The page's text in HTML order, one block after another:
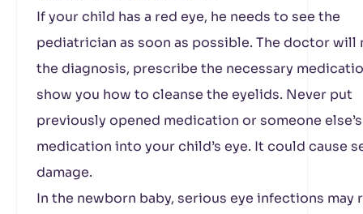
If your child has a red eye, he needs to see the
pediatrician as soon as possible. The doctor will
the diagnosis, prescribe the necessary
show you how to cleanse the eyelids. Never put
previously opened medication or someone
medication into your child’s eye. It could cause
damage.
In the newborn baby, serious eye infections may